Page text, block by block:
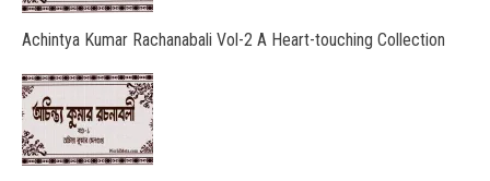
Achintya Kumar Rachanabali Vol-2 A Heart-touching Collection